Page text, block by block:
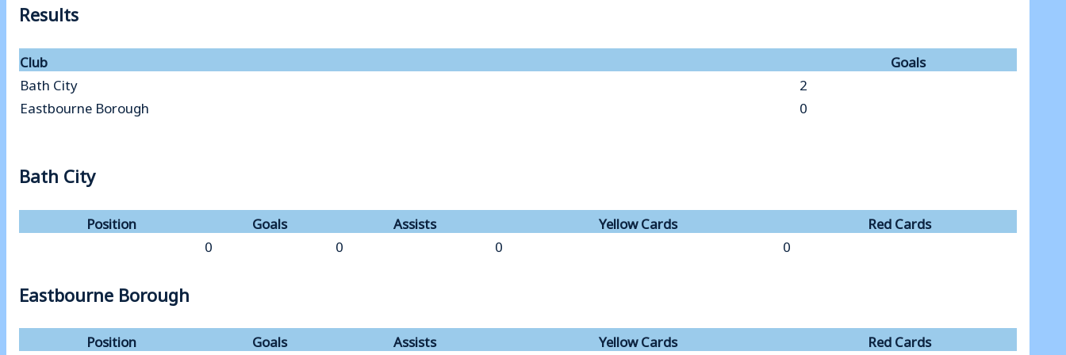
Results
Club
Goals
Bath City
2
Eastbourne Borough
0
Bath City
Position Goals Assists Yellow Cards
Red Cards
0
0 0 0
Eastbourne Borough
Position Goals Assists Yellow Cards
Red Cards